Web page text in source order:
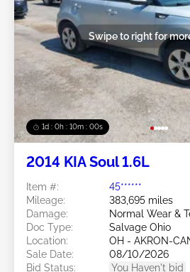
1d : 0h : 09m : 58s
Swipe to right for
2014 KIA Soul 1.6L
Item #:
45******
Mileage:
383,695 miles
Damage:
Normal Wear &
Doc Type:
Salvage Ohio
Location:
OH - AKRON-
Sale Date:
08/10/2026
Bid Status:
You Haven't bid